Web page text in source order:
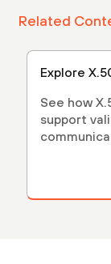
Related
Explore
See how
support